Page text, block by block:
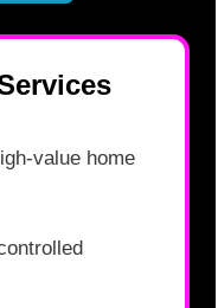
value home